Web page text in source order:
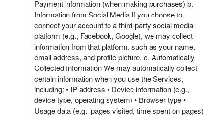
Payment information (when making purchases) b.
Information from Social Media If you choose to
connect your account to a third-party social media
platform (e.g., Facebook, Google), we may collect
information from that platform, such as your name,
email address, and profile picture. c. Automatically
Collected Information We may automatically collect
certain information when you use the Services,
including: • IP address • Device information (e.g.,
device type, operating system) • Browser type •
Usage data (e.g., pages visited, time spent on pages)